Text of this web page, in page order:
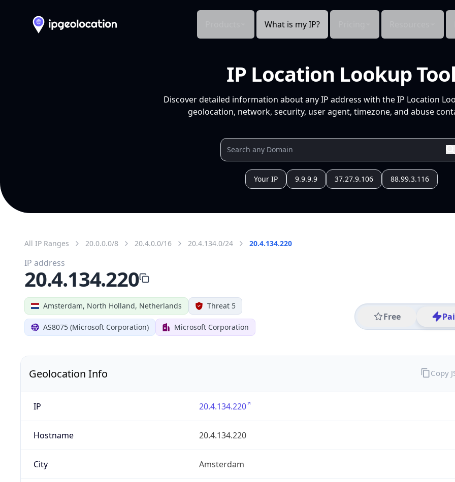
What is my IP?
IP Location Lookup Tool
Discover detailed information about any IP address with the IP Location
geolocation, network, security, user agent, timezone, and abuse
Your IP 9.9.9.9 37.27.9.106 88.99.3.116
All IP Ranges 20.0.0.0/8 20.4.0.0/16 20.4.134.0/24 20.4.134.220
Amsterdam, North Holland, Netherlands Threat 5
AS8075 (Microsoft Corporation) Microsoft Corporation
Free
IP address
20.4.134.220
Geolocation Info
IP 20.4.134.220
Hostname 20.4.134.220
City Amsterdam
Copy